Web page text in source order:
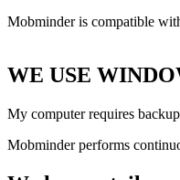
Mobminder is compatible
WE USE
My computer requires
Mobminder performs